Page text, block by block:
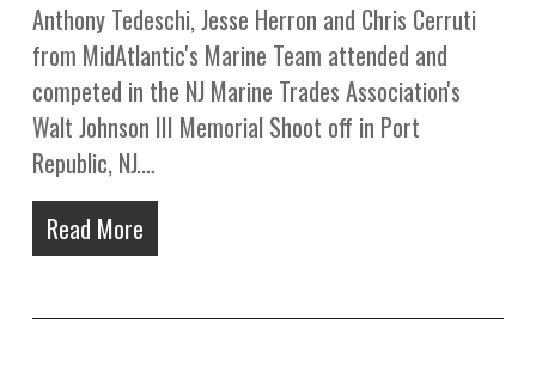
Anthony Tedeschi, Jesse Herron and Chris Cerruti
from MidAtlantic's Marine Team attended and
competed in the NJ Marine Trades Association's
Walt Johnson III Memorial Shoot off in Port
Republic, NJ.…
Read More